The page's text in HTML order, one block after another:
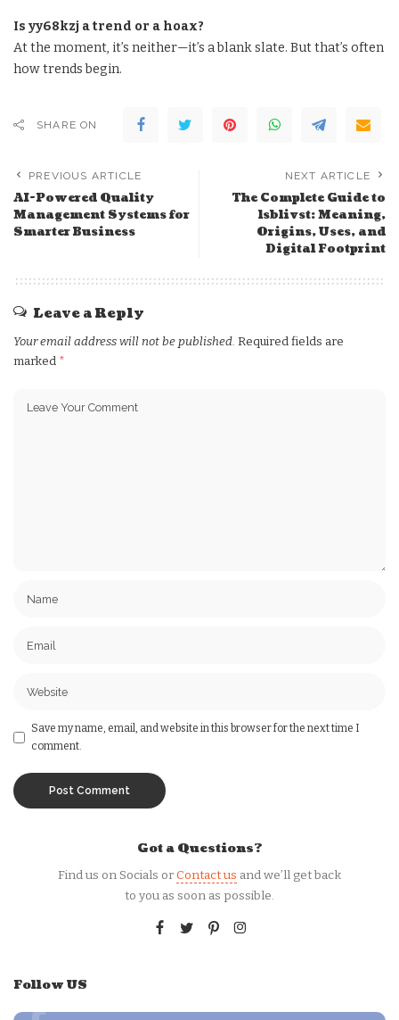
Is yy68kzj a trend or a hoax?
At the moment, it’s neither—it’s a blank slate. But that’s often
how trends begin.
SHARE ON
PREVIOUS ARTICLE
AI-Powered Quality
Management Systems for
Smarter Business
NEXT ARTICLE
The Complete Guide to
lsblivst: Meaning,
Origins, Uses, and
Digital Footprint
Leave a Reply
Your email address will not be published. Required fields are
marked *
Save my name, email, and website in this browser for the next time I
comment.
Got a Questions?
Find us on Socials orContact us and we’ll get back
to you as soon as possible.
Follow US